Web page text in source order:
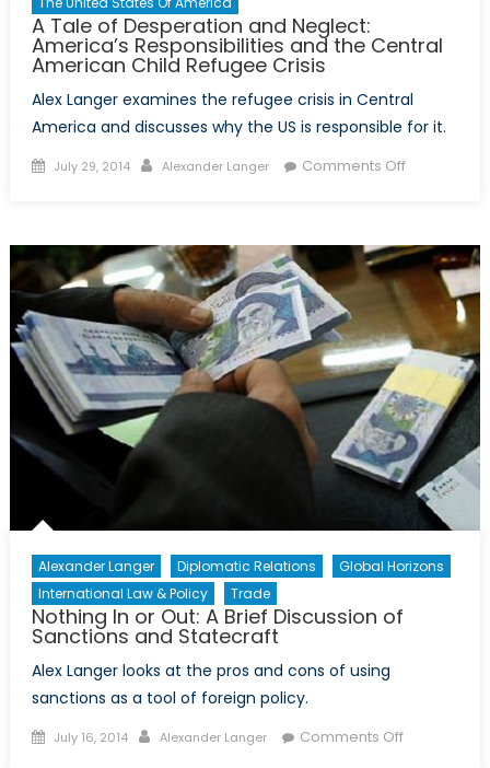
A Tale of Desperation and Neglect:
America’s Responsibilities and the Central
American Child Refugee Crisis
Alex Langer examines the refugee crisis in Central
America and discusses why the US is responsible for it.
Posted
July 29, 2014 Author
Alexander Langer Comments Offon
and
Neglect:
America’s
and
the
Central
American
Child
Refugee
Alexander Langer Diplomatic Relations
Global Horizons
International Law & Policy
Trade
Nothing In or Out: A Brief Discussion of
Sanctions and Statecraft
Alex Langer looks at the pros and cons of using
sanctions as a tool of foreign policy.
Posted
July 16, 2014 Author
Alexander Langer Comments Offon